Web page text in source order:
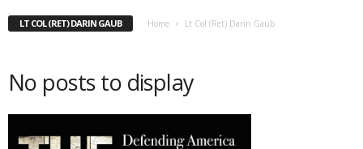
LT COL (RET) DARIN GAUB Home Lt Col (Ret) Darin Gaub
No posts to display